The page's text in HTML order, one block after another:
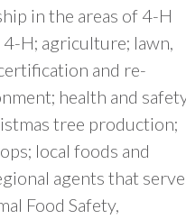
in the areas of 4-H
H; agriculture; lawn,
and re-
health and
tree production;
local foods and
agents that serve
Food Safety,